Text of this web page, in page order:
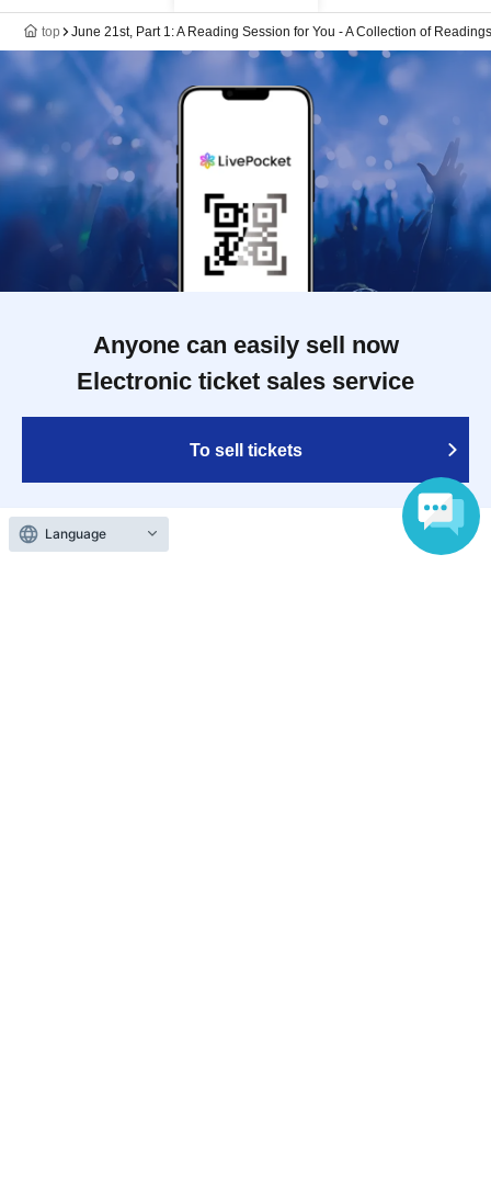
top June 21st, Part 1: A Reading Session for You - A Collection of
Anyone can easily sell now
Electronic ticket sales service
To sell tickets
Language